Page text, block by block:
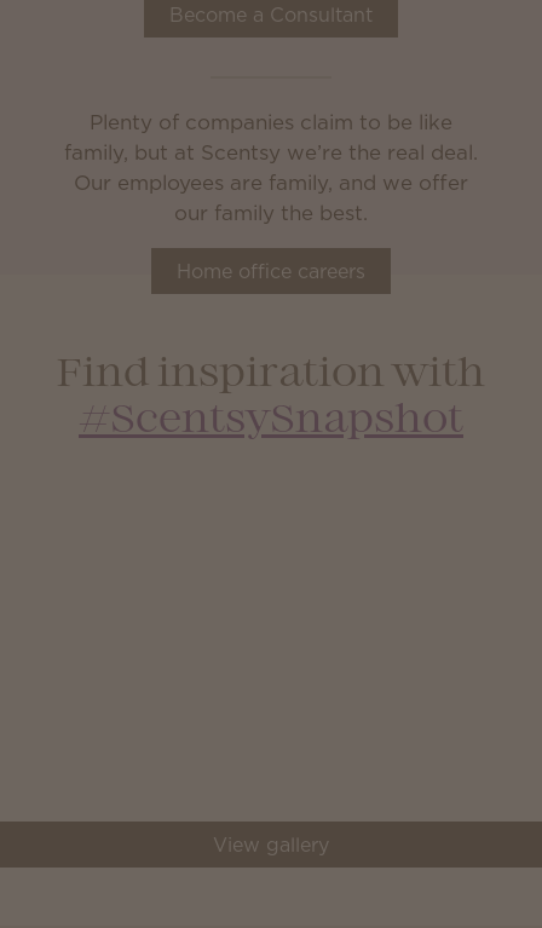
Become a Consultant
Plenty of companies claim to be like
family, but at Scentsy we’re the real deal.
Our employees are family, and we offer
our family the best.
Home office careers
Find inspiration with
#ScentsySnapshot
View gallery